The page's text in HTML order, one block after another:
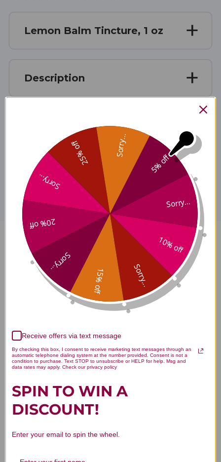
Lemon Balm Tincture, 1 oz
Description
Disclaimer
Lemon Balm Tincture 1 ounce
Reviews
Customer Reviews
We’re looking for stars!
5% off
Sorry...
10% off
Sorry...
15% off
Sorry...
20% off
Sorry...
25% off Sorry...
Receive offers via text message
By checking this box, I consent to receive marketing text messages through an
automatic telephone dialing system at the number provided. Consent is not a
condition to purchase. Text STOP to unsubscribe or HELP for help. Msg and
data rates may apply. Check our privacy policy
SPIN TO WIN A
DISCOUNT!
Enter your email to spin the wheel.